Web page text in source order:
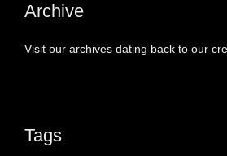
Archive
Visit our archives dating back to our
Tags